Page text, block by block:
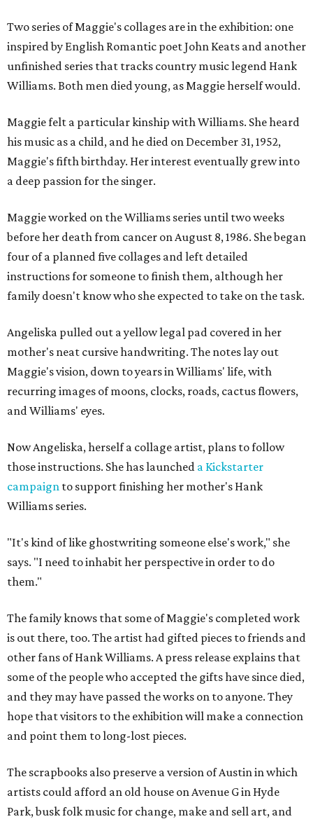
Two series of Maggie's collages are in the exhibition: one
inspired by English Romantic poet John Keats and another
unfinished series that tracks country music legend Hank
Williams. Both men died young, as Maggie herself would.
Maggie felt a particular kinship with Williams. She heard
his music as a child, and he died on December 31, 1952,
Maggie's fifth birthday. Her interest eventually grew into
a deep passion for the singer.
Maggie worked on the Williams series until two weeks
before her death from cancer on August 8, 1986. She began
four of a planned five collages and left detailed
instructions for someone to finish them, although her
family doesn't know who she expected to take on the task.
Angeliska pulled out a yellow legal pad covered in her
mother's neat cursive handwriting. The notes lay out
Maggie's vision, down to years in Williams' life, with
recurring images of moons, clocks, roads, cactus flowers,
and Williams' eyes.
Now Angeliska, herself a collage artist, plans to follow
those instructions. She has launched a Kickstarter
campaign to support finishing her mother's Hank
Williams series.
"It's kind of like ghostwriting someone else's work," she
says. "I need to inhabit her perspective in order to do
them."
The family knows that some of Maggie's completed work
is out there, too. The artist had gifted pieces to friends and
other fans of Hank Williams. A press release explains that
some of the people who accepted the gifts have since died,
and they may have passed the works on to anyone. They
hope that visitors to the exhibition will make a connection
and point them to long-lost pieces.
The scrapbooks also preserve a version of Austin in which
artists could afford an old house on Avenue G in Hyde
Park, busk folk music for change, make and sell art, and